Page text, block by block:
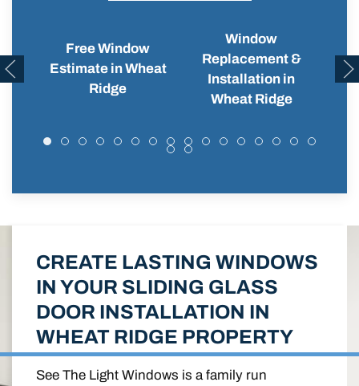
Free Window
Estimate in Wheat
Ridge
Window
Replacement &
Installation in
Wheat Ridge
CREATE LASTING WINDOWS
IN YOUR SLIDING GLASS
DOOR INSTALLATION IN
WHEAT RIDGE PROPERTY
See The Light Windows is a family run